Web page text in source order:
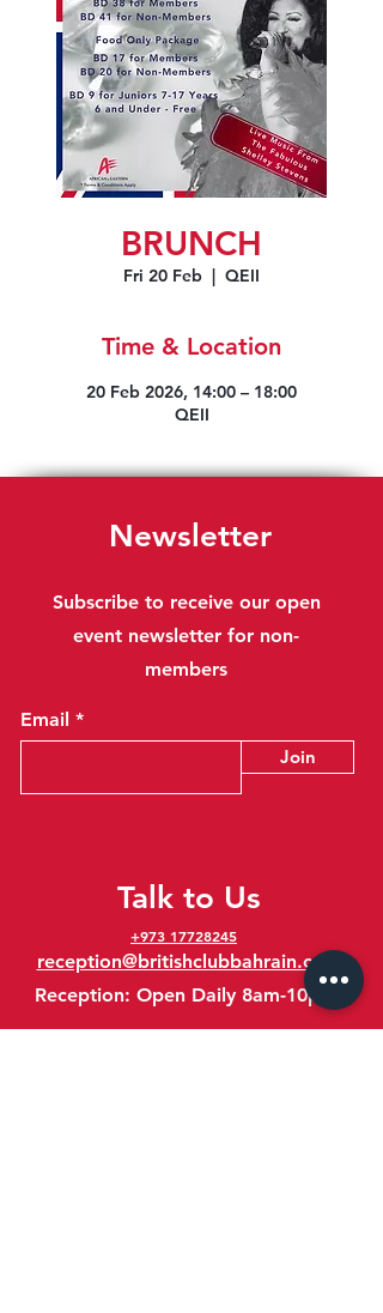
BRUNCH
Fri 20 Feb
  |
QEII
Time & Location
20 Feb 2026, 14:00 – 18:00
QEII
Newsletter
Subscribe to receive our open
event newsletter for non-
members
Email
Join
Talk to Us
+973 17728245
reception@britishclubbahrain.com
Reception: Open Daily 8am-10pm